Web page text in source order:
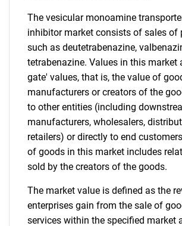
The vesicular monoamine
inhibitor market consists of sales of
such as deutetrabenazine,
tetrabenazine. Values in this market
gate' values, that is, the value of
manufacturers or creators of the
to other entities (including
manufacturers, wholesalers,
retailers) or directly to end
of goods in this market includes
sold by the creators of the goods.
The market value is defined as the
enterprises gain from the sale of
services within the specified market